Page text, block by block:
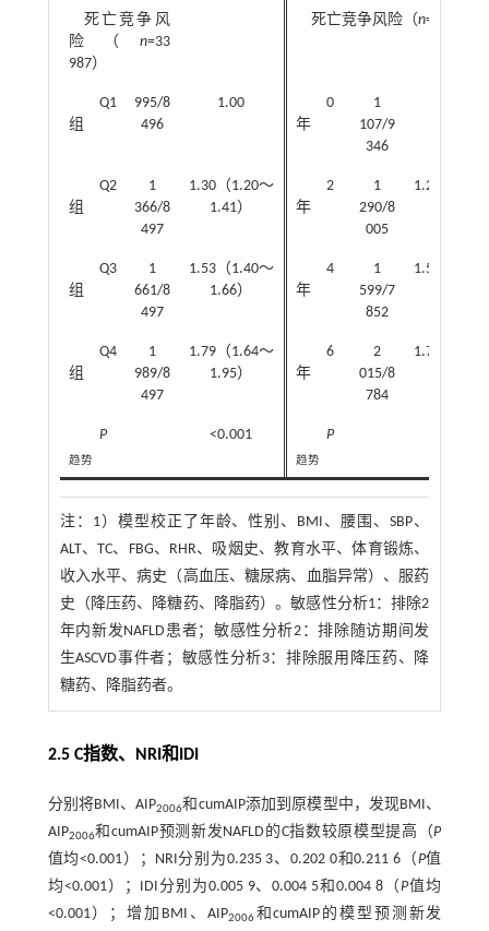
死亡竞争风
险（ n=33
987）
死亡竞争风险（n=33 987）
Q1
组
995/8
496
1.00
0
年
1
107/9
346
Q2
组
1
366/8
497
1.30（1.20～
1.41）
2
年
1
290/8
005
1.24（1.15
Q3
组
1
661/8
497
1.53（1.40～
1.66）
4
年
1
599/7
852
1.51（1.40
Q4
组
1
989/8
497
1.79（1.64～
1.95）
6
年
2
015/8
784
1.70（1.56
P
趋势
<0.001 P
趋势
注： 1）模型校正了年龄、性别、BMI、腰围、SBP、
ALT、TC、FBG、RHR、吸烟史、教育水平、体育锻炼、
收入水平、病史（高血压、糖尿病、血脂异常）、服药
史（降压药、降糖药、降脂药）。敏感性分析1：排除2
年内新发NAFLD患者；敏感性分析2：排除随访期间发
生ASCVD事件者；敏感性分析3：排除服用降压药、降
糖药、降脂药者。
2.5 C指数、NRI和IDI
分别将BMI、AIP2006和cumAIP添加到原模型中，发现BMI、
AIP2006和cumAIP预测新发NAFLD的C指数较原模型提高（P
值均<0.001）；NRI分别为0.235 3、0.202 0和0.211 6（P值
均<0.001）；IDI分别为0.005 9、0.004 5和0.004 8（P值均
<0.001）；增加BMI、AIP2006和cumAIP的模型预测新发